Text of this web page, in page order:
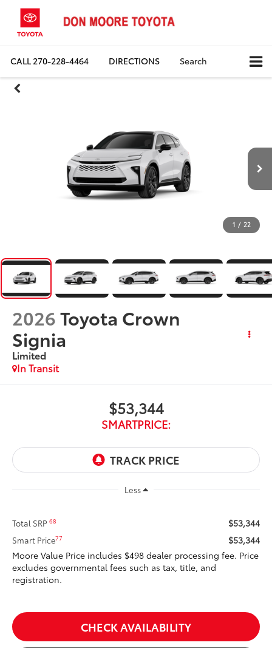
CALL270-228-4464 DIRECTIONS Search
1 / 22
2026Toyota Crown
Signia
Limited
In Transit
$53,344
SMARTPRICE:
Less
Total SRP68 $53,344
Smart Price77
$53,344
Moore Value Price includes $498 dealer processing fee. Price
excludes governmental fees such as tax, title, and
registration.
CHECK AVAILABILITY